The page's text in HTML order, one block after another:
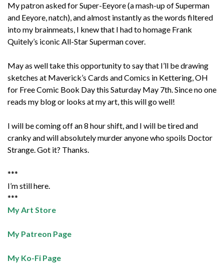
My patron asked for Super-Eeyore (a mash-up of Superman
and Eeyore, natch), and almost instantly as the words filtered
into my brainmeats, I knew that I had to homage Frank
Quitely’s iconic All-Star Superman cover.
May as well take this opportunity to say that I’ll be drawing
sketches at Maverick’s Cards and Comics in Kettering, OH
for Free Comic Book Day this Saturday May 7th. Since no one
reads my blog or looks at my art, this will go well!
I will be coming off an 8 hour shift, and I will be tired and
cranky and will absolutely murder anyone who spoils Doctor
Strange. Got it? Thanks.
***
I’m still here.
***
My Art Store
My Patreon Page
My Ko-Fi Page